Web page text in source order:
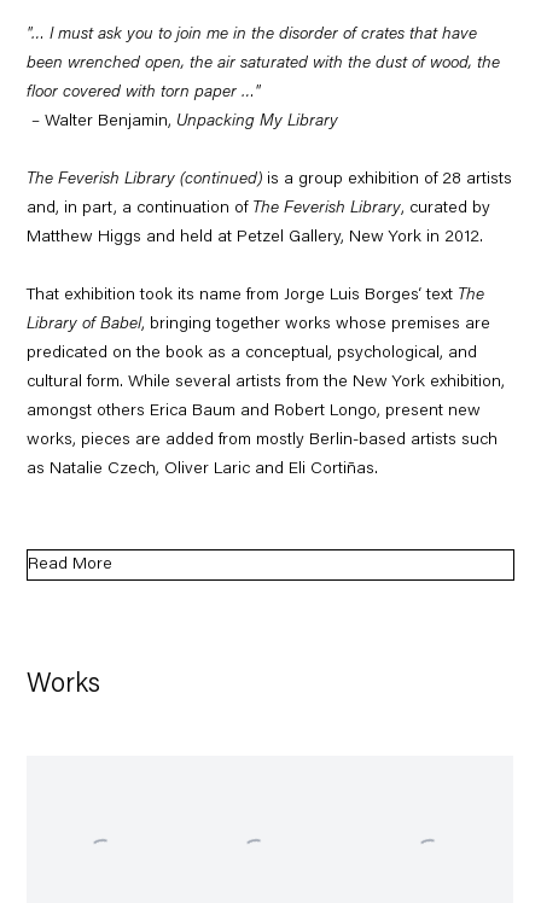
"… I must ask you to join me in the disorder of crates that have
been wrenched open, the air saturated with the dust of wood, the
floor covered with torn paper …"
– Walter Benjamin, Unpacking My Library
The Feverish Library (continued) is a group exhibition of 28 artists
and, in part, a continuation of The Feverish Library, curated by
Matthew Higgs and held at Petzel Gallery, New York in 2012.
That exhibition took its name from Jorge Luis Borges‘ text The
Library of Babel, bringing together works whose premises are
predicated on the book as a conceptual, psychological, and
cultural form. While several artists from the New York exhibition,
amongst others Erica Baum and Robert Longo, present new
works, pieces are added from mostly Berlin-based artists such
as Natalie Czech, Oliver Laric and Eli Cortiñas.
Read More
Works